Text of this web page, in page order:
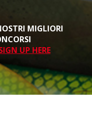
MIGLIORI
UP HERE